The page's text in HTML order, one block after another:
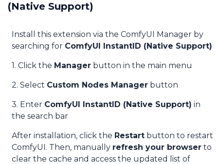
(Native Support)
Install this extension via the ComfyUI Manager by
searching for ComfyUI InstantID (Native Support)
1. Click the Manager button in the main menu
2. Select Custom Nodes Manager button
3. Enter ComfyUI InstantID (Native Support) in
the search bar
After installation, click the Restart button to restart
ComfyUI. Then, manually refresh your browser to
clear the cache and access the updated list of